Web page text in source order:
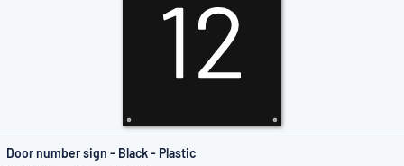
Door number sign - Black - Plastic